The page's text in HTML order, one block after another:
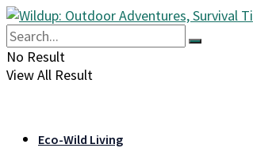
No Result
View All Result
Eco-Wild Living